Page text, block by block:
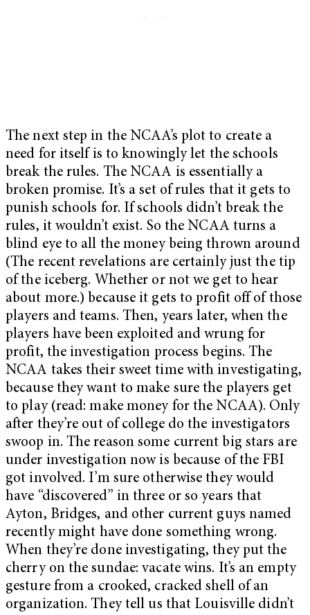
The next step in the NCAA’s plot to create a
need for itself is to knowingly let the schools
break the rules. The NCAA is essentially a
broken promise. It’s a set of rules that it gets to
punish schools for. If schools didn’t break the
rules, it wouldn’t exist. So the NCAA turns a
blind eye to all the money being thrown around
(The recent revelations are certainly just the tip
of the iceberg. Whether or not we get to hear
about more.) because it gets to profit off of those
players and teams. Then, years later, when the
players have been exploited and wrung for
profit, the investigation process begins. The
NCAA takes their sweet time with investigating,
because they want to make sure the players get
to play (read: make money for the NCAA). Only
after they’re out of college do the investigators
swoop in. The reason some current big stars are
under investigation now is because of the FBI
got involved. I’m sure otherwise they would
have “discovered” in three or so years that
Ayton, Bridges, and other current guys named
recently might have done something wrong.
When they’re done investigating, they put the
cherry on the sundae: vacate wins. It’s an empty
gesture from a crooked, cracked shell of an
organization. They tell us that Louisville didn’t